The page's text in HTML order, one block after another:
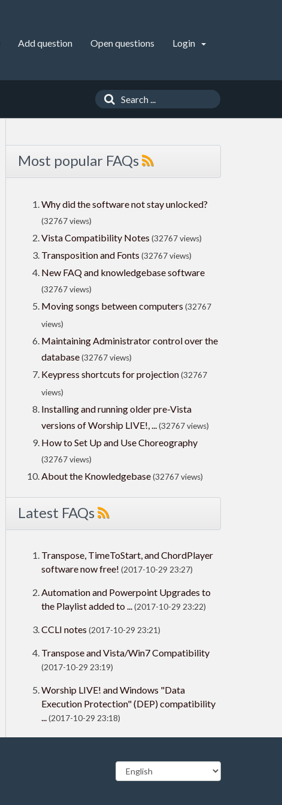
Add question Open questions Login
Most popular FAQs
Why did the software not stay unlocked?
(32767 views)
Vista Compatibility Notes (32767 views)
Transposition and Fonts (32767 views)
New FAQ and knowledgebase software
(32767 views)
Moving songs between computers (32767
views)
Maintaining Administrator control over the
database(32767 views)
Keypress shortcuts for projection(32767
views)
Installing and running older pre-Vista
versions of Worship LIVE!, ...(32767 views)
How to Set Up and Use Choreography
(32767 views)
About the Knowledgebase(32767 views)
Latest FAQs
Transpose, TimeToStart, and ChordPlayer
software now free! (2017-10-29 23:27)
Automation and Powerpoint Upgrades to
the Playlist added to ...(2017-10-29 23:22)
CCLI notes (2017-10-29 23:21)
Transpose and Vista/Win7 Compatibility
(2017-10-29 23:19)
Worship LIVE! and Windows "Data
Execution Protection" (DEP) compatibility
...(2017-10-29 23:18)